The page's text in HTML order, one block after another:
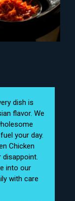
dish is
flavor. We
your day.
Chicken
disappoint.
into our
with care